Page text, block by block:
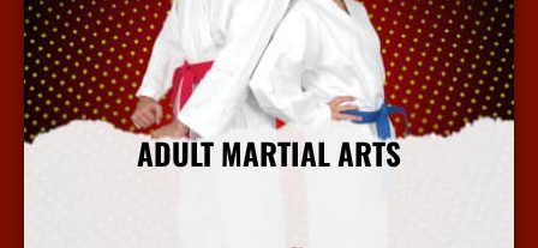
ADULT MARTIAL ARTS